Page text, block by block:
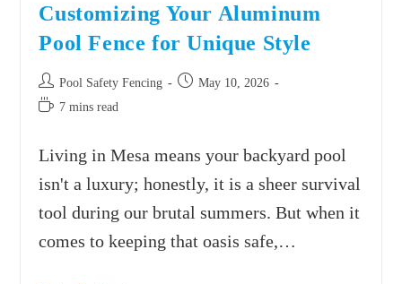
Customizing Your Aluminum
Pool Fence for Unique Style
Pool Safety Fencing
May 10, 2026
7 mins read
Living in Mesa means your backyard pool
isn't a luxury; honestly, it is a sheer survival
tool during our brutal summers. But when it
comes to keeping that oasis safe,…